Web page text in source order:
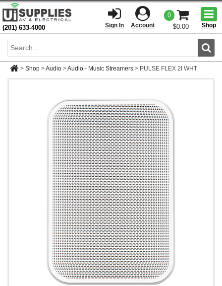
(201) 633-4000 Sign In Account
0
$0.00
Shop
> Shop >Audio >Audio - Music Streamers > PULSE FLEX 2I WHT